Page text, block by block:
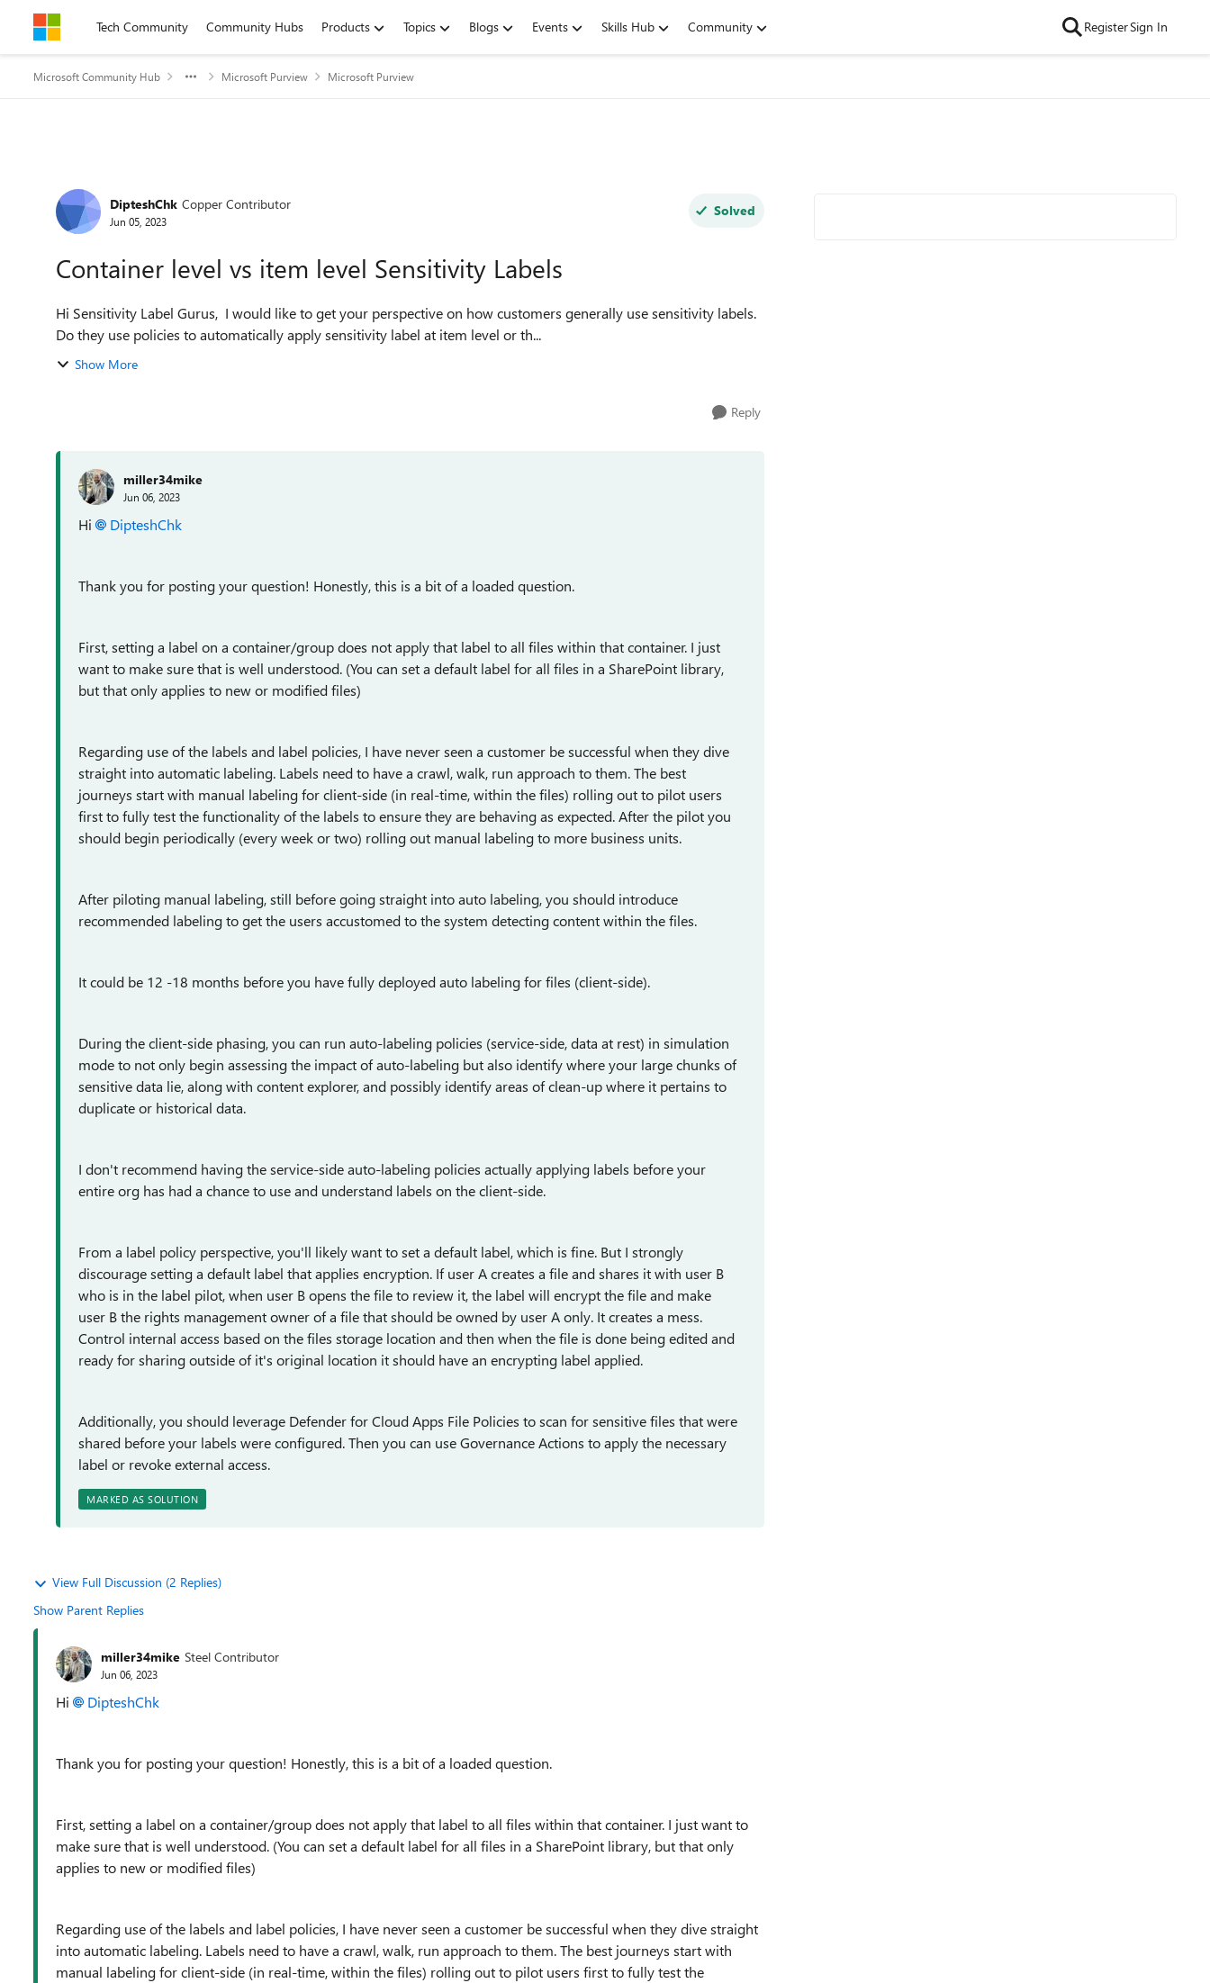
Skip to contentTech Community Community Hubs Products Topics Blogs Events Skills Hub Community RegisterSign In
Microsoft Community Hub Microsoft Purview Microsoft Purview
Forum Discussion
DipteshChk Copper Contributor
Jun 05, 2023
Solved
Container level vs item level Sensitivity Labels
Hi Sensitivity Label Gurus, I would like to get your perspective on how customers generally use sensitivity labels.
Do they use policies to automatically apply sensitivity label at item level or th...
Show More
Reply
miller34mike
Jun 06, 2023
Hi DipteshChk
Thank you for posting your question! Honestly, this is a bit of a loaded question.
First, setting a label on a container/group does not apply that label to all files within that container. I just
want to make sure that is well understood. (You can set a default label for all files in a SharePoint library,
but that only applies to new or modified files)
Regarding use of the labels and label policies, I have never seen a customer be successful when they dive
straight into automatic labeling. Labels need to have a crawl, walk, run approach to them. The best
journeys start with manual labeling for client-side (in real-time, within the files) rolling out to pilot users
first to fully test the functionality of the labels to ensure they are behaving as expected. After the pilot you
should begin periodically (every week or two) rolling out manual labeling to more business units.
After piloting manual labeling, still before going straight into auto labeling, you should introduce
recommended labeling to get the users accustomed to the system detecting content within the files.
It could be 12 -18 months before you have fully deployed auto labeling for files (client-side).
During the client-side phasing, you can run auto-labeling policies (service-side, data at rest) in simulation
mode to not only begin assessing the impact of auto-labeling but also identify where your large chunks of
sensitive data lie, along with content explorer, and possibly identify areas of clean-up where it pertains to
duplicate or historical data.
I don't recommend having the service-side auto-labeling policies actually applying labels before your
entire org has had a chance to use and understand labels on the client-side.
From a label policy perspective, you'll likely want to set a default label, which is fine. But I strongly
discourage setting a default label that applies encryption. If user A creates a file and shares it with user B
who is in the label pilot, when user B opens the file to review it, the label will encrypt the file and make
user B the rights management owner of a file that should be owned by user A only. It creates a mess.
Control internal access based on the files storage location and then when the file is done being edited and
ready for sharing outside of it's original location it should have an encrypting label applied.
Additionally, you should leverage Defender for Cloud Apps File Policies to scan for sensitive files that were
shared before your labels were configured. Then you can use Governance Actions to apply the necessary
label or revoke external access.
MARKED AS SOLUTION
View Full Discussion (2 Replies)
Show Parent Replies
miller34mike Steel Contributor
Jun 06, 2023
Hi DipteshChk
Thank you for posting your question! Honestly, this is a bit of a loaded question.
First, setting a label on a container/group does not apply that label to all files within that container. I just want to
make sure that is well understood. (You can set a default label for all files in a SharePoint library, but that only
applies to new or modified files)
Regarding use of the labels and label policies, I have never seen a customer be successful when they dive straight
into automatic labeling. Labels need to have a crawl, walk, run approach to them. The best journeys start with
manual labeling for client-side (in real-time, within the files) rolling out to pilot users first to fully test the